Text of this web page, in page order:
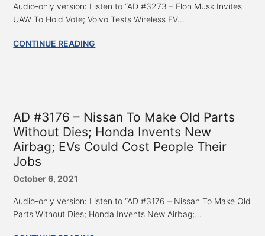
Audio-only version: Listen to “AD #3273 – Elon Musk Invites
UAW To Hold Vote; Volvo Tests Wireless EV...
CONTINUE READING
AD #3176 – Nissan To Make Old Parts
Without Dies; Honda Invents New
Airbag; EVs Could Cost People Their
Jobs
October 6, 2021
Audio-only version: Listen to “AD #3176 – Nissan To Make Old
Parts Without Dies; Honda Invents New Airbag;...